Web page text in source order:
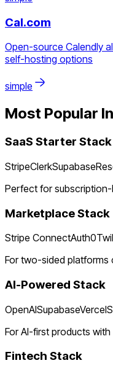
Cal.com
Open-source Calendly
self-hosting options
simple
Most Popular
SaaS Starter Stack
StripeClerkSupabase
Perfect for
Marketplace Stack
Stripe ConnectAuth0
For two-sided platforms
AI-Powered Stack
OpenAISupabaseVercel
For AI-first products
Fintech Stack